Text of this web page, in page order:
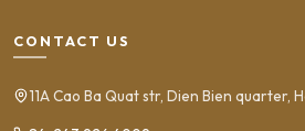
CONTACT US
11A Cao Ba Quat str, Dien Bien quarter,